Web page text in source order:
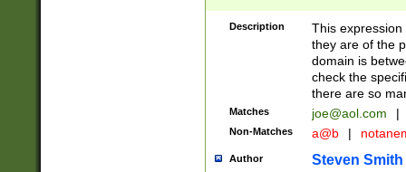
Description
This
they are of the
domain is
check the
there are so
Matches joe@aol.com |
Non-Matches a@b |
Author Steven Smith